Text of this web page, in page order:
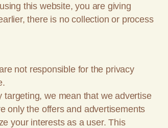
this website, you are giving
there is no collection or process
not responsible for the privacy
we mean that we advertise
only the offers and advertisements
your interests as a user. This